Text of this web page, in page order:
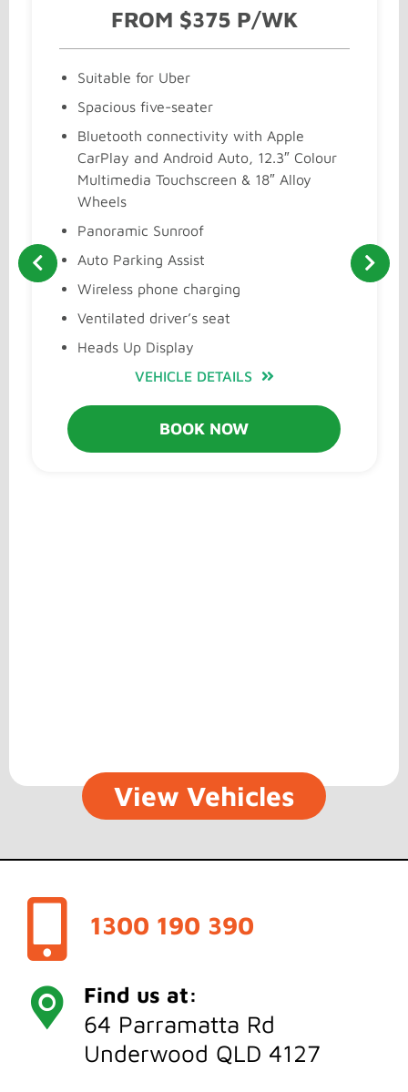
FROM $375 P/WK
Suitable for Uber
Spacious five-seater
Bluetooth connectivity with Apple
CarPlay and Android Auto, 12.3″ Colour
Multimedia Touchscreen & 18″ Alloy
Wheels
Panoramic Sunroof
Auto Parking Assist
Wireless phone charging
Ventilated driver’s seat
Heads Up Display
VEHICLE DETAILS
BOOK NOW
View Vehicles
1300 190 390
Find us at:
64 Parramatta Rd
Underwood QLD 4127